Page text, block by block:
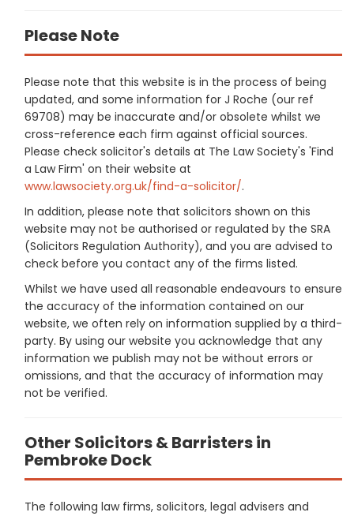
Please Note
Please note that this website is in the process of being
updated, and some information for J Roche (our ref
69708) may be inaccurate and/or obsolete whilst we
cross-reference each firm against official sources.
Please check solicitor's details at The Law Society's 'Find
a Law Firm' on their website at
www.lawsociety.org.uk/find-a-solicitor/.
In addition, please note that solicitors shown on this
website may not be authorised or regulated by the SRA
(Solicitors Regulation Authority), and you are advised to
check before you contact any of the firms listed.
Whilst we have used all reasonable endeavours to ensure
the accuracy of the information contained on our
website, we often rely on information supplied by a third-
party. By using our website you acknowledge that any
information we publish may not be without errors or
omissions, and that the accuracy of information may
not be verified.
Other Solicitors & Barristers in
Pembroke Dock
The following law firms, solicitors, legal advisers and